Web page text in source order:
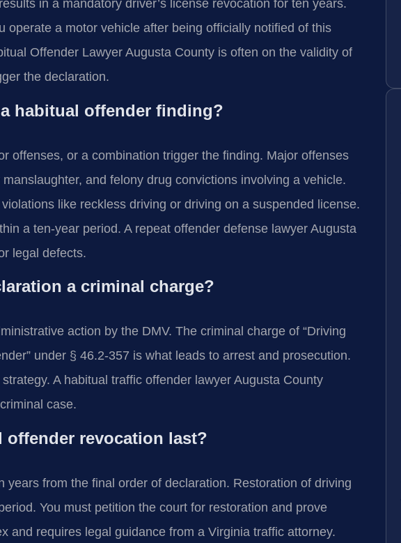
in a mandatory driver’s license revocation for ten years.
operate a motor vehicle after being officially notified of this
Offender Lawyer Augusta County is often on the validity of
the declaration.
habitual offender finding?
offenses, or a combination trigger the finding. Major offenses
and felony drug convictions involving a vehicle.
like reckless driving or driving on a suspended license.
a ten-year period. A repeat offender defense lawyer Augusta
legal defects.
a criminal charge?
action by the DMV. The criminal charge of “Driving
under § 46.2-357 is what leads to arrest and prosecution.
A habitual traffic offender lawyer Augusta County
case.
offender revocation last?
years from the final order of declaration. Restoration of driving
You must petition the court for restoration and prove
and requires legal guidance from a Virginia traffic attorney.